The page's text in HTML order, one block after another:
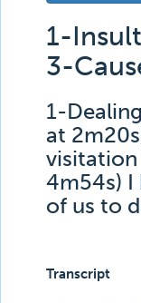
1-
3-
1-
at
4m54s) I
of us to
Transcript